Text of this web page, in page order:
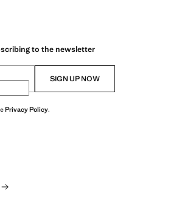
to the newsletter
SIGN UP NOW
Privacy Policy.